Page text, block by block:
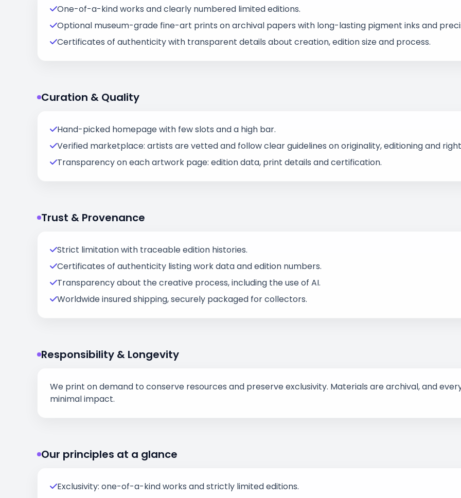
One-of-a-kind works and clearly numbered limited editions.
Optional museum-grade fine-art prints on archival papers with long-lasting pigment inks and
Certificates of authenticity with transparent details about creation, edition size and process.
Curation & Quality
Hand-picked homepage with few slots and a high bar.
Verified marketplace: artists are vetted and follow clear guidelines on originality, editioning and
Transparency on each artwork page: edition data, print details and certification.
Trust & Provenance
Strict limitation with traceable edition histories.
Certificates of authenticity listing work data and edition numbers.
Transparency about the creative process, including the use of AI.
Worldwide insured shipping, securely packaged for collectors.
Responsibility & Longevity
We print on demand to conserve resources and preserve exclusivity. Materials are archival, and
minimal impact.
Our principles at a glance
Exclusivity: one-of-a-kind works and strictly limited editions.